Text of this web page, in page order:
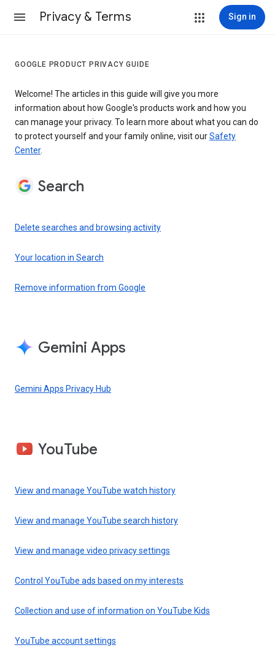
Privacy & Terms Sign in
GOOGLE PRODUCT PRIVACY GUIDE
Welcome! The articles in this guide will give you more
information about how Google's products work and how you
can manage your privacy. To learn more about what you can do
to protect yourself and your family online, visit ourSafety
Center.
Search
Delete searches and browsing activity
Your location in Search
Remove information from Google
Gemini Apps
Gemini Apps Privacy Hub
YouTube
View and manage YouTube watch history
View and manage YouTube search history
View and manage video privacy settings
Control YouTube ads based on my interests
Collection and use of information on YouTube Kids
YouTube account settings